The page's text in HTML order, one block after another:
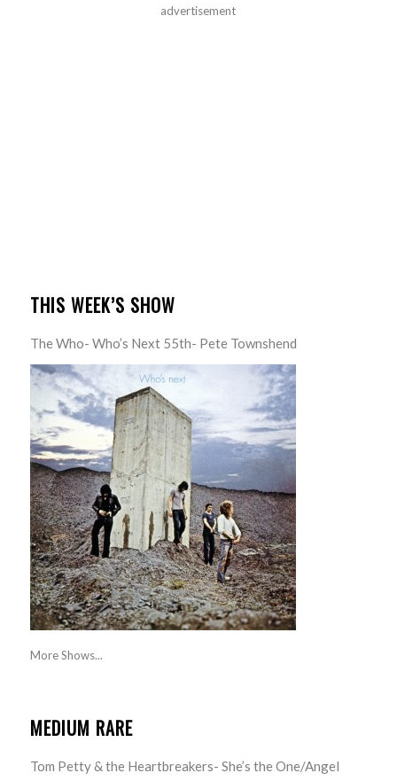
advertisement
THIS WEEK’S SHOW
The Who- Who’s Next 55th- Pete Townshend
More Shows...
MEDIUM RARE
Tom Petty & the Heartbreakers- She’s the One/Angel